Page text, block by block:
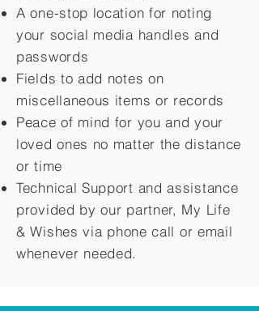
A one-stop location for noting
your social media handles and
passwords
Fields to add notes on
miscellaneous items or records
Peace of mind for you and your
loved ones no matter the distance
or time
Technical Support and assistance
provided by our partner, My Life
&Wishes via phone call or email
whenever needed.